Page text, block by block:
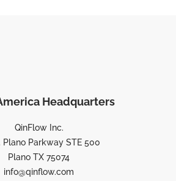
Headquarters
QinFlow Inc.
Plano Parkway STE 500
Plano TX 75074
info@qinflow.com